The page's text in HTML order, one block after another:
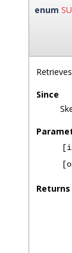
enum
Since
Returns